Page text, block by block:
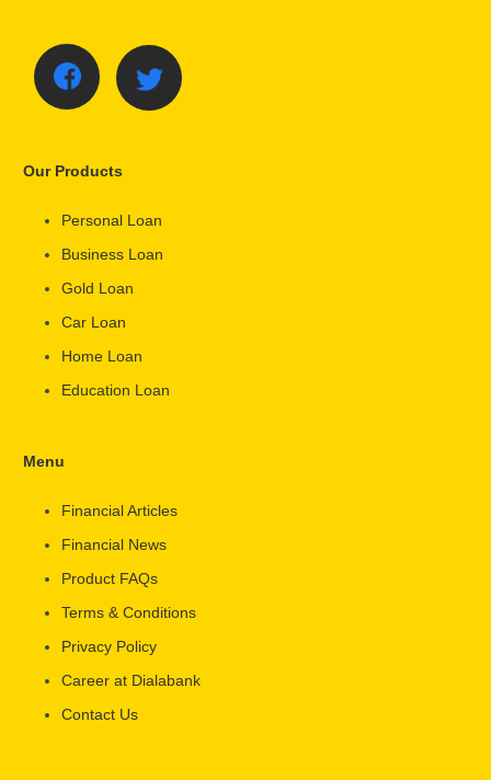
Our Products
Personal Loan
Business Loan
Gold Loan
Car Loan
Home Loan
Education Loan
Menu
Financial Articles
Financial News
Product FAQs
Terms & Conditions
Privacy Policy
Career at Dialabank
Contact Us